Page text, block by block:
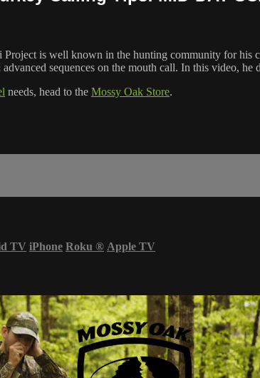
is well known in the hunting community for his
sequences on the mouth call. In this video, he
needs, head to the Mossy Oak Store.
TV iPhone Roku ® Apple TV